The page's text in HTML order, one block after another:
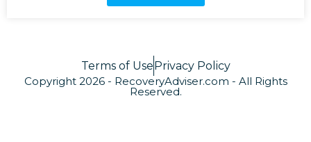
Terms of UsePrivacy Policy
Copyright 2026 - RecoveryAdviser.com - All Rights
Reserved.